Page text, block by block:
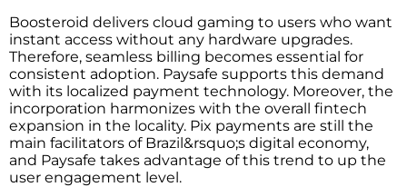
Boosteroid delivers cloud gaming to users who want
instant access without any hardware upgrades.
Therefore, seamless billing becomes essential for
consistent adoption. Paysafe supports this demand
with its localized payment technology. Moreover,​‍​‌‍​‍‌​‍​‌‍​‍‌ the
incorporation harmonizes with the overall fintech
expansion in the locality. Pix payments are still the
main facilitators of Brazil&rsquo;s digital economy,
and Paysafe takes advantage of this trend to up the
user engagement level.